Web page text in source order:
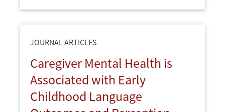
JOURNAL ARTICLES
Caregiver Mental Health is
Associated with Early
Childhood Language